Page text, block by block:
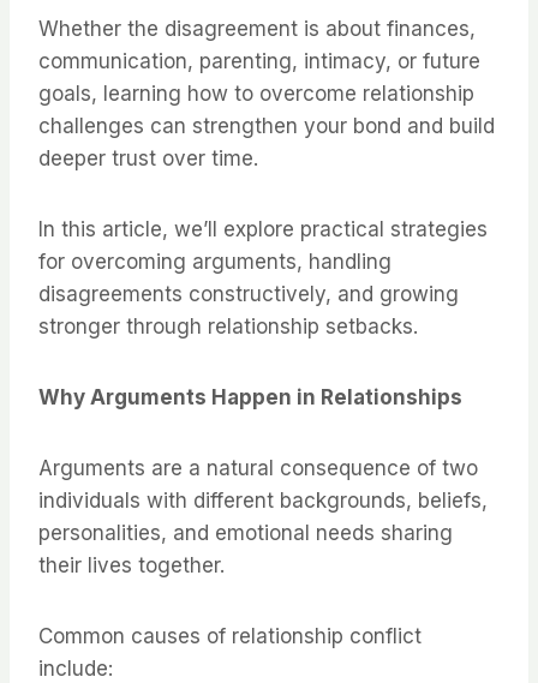
Whether the disagreement is about finances,
communication, parenting, intimacy, or future
goals, learning how to overcome relationship
challenges can strengthen your bond and build
deeper trust over time.
In this article, we’ll explore practical strategies
for overcoming arguments, handling
disagreements constructively, and growing
stronger through relationship setbacks.
Why Arguments Happen in Relationships
Arguments are a natural consequence of two
individuals with different backgrounds, beliefs,
personalities, and emotional needs sharing
their lives together.
Common causes of relationship conflict
include: